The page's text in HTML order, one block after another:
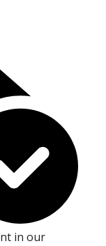
in our